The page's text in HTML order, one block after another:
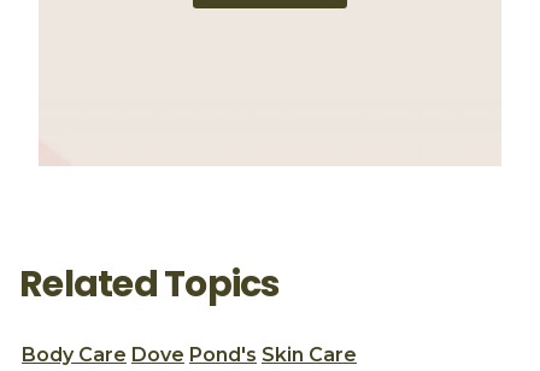
Related Topics
Body Care Dove Pond's Skin Care